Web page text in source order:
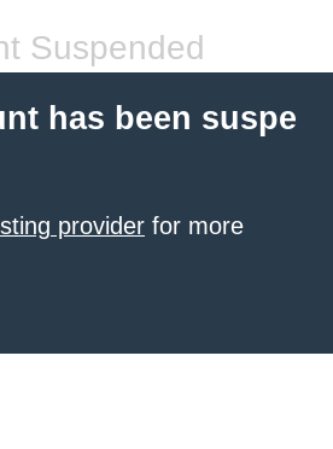
Suspended
has been suspe
provider for more